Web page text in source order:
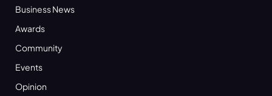
Business News
Awards
Community
Events
Opinion